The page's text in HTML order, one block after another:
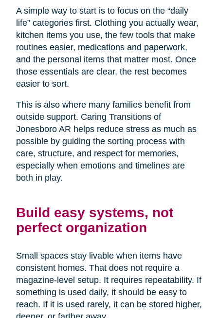
A simple way to start is to focus on the “daily
life” categories first. Clothing you actually wear,
kitchen items you use, the few tools that make
routines easier, medications and paperwork,
and the personal items that matter most. Once
those essentials are clear, the rest becomes
easier to sort.
This is also where many families benefit from
outside support. Caring Transitions of
Jonesboro AR helps reduce stress as much as
possible by guiding the sorting process with
care, structure, and respect for memories,
especially when emotions and timelines are
both in play.
Build easy systems, not
perfect organization
Small spaces stay livable when items have
consistent homes. That does not require a
magazine-level setup. It requires repeatability. If
something is used daily, it should be easy to
reach. If it is used rarely, it can be stored higher,